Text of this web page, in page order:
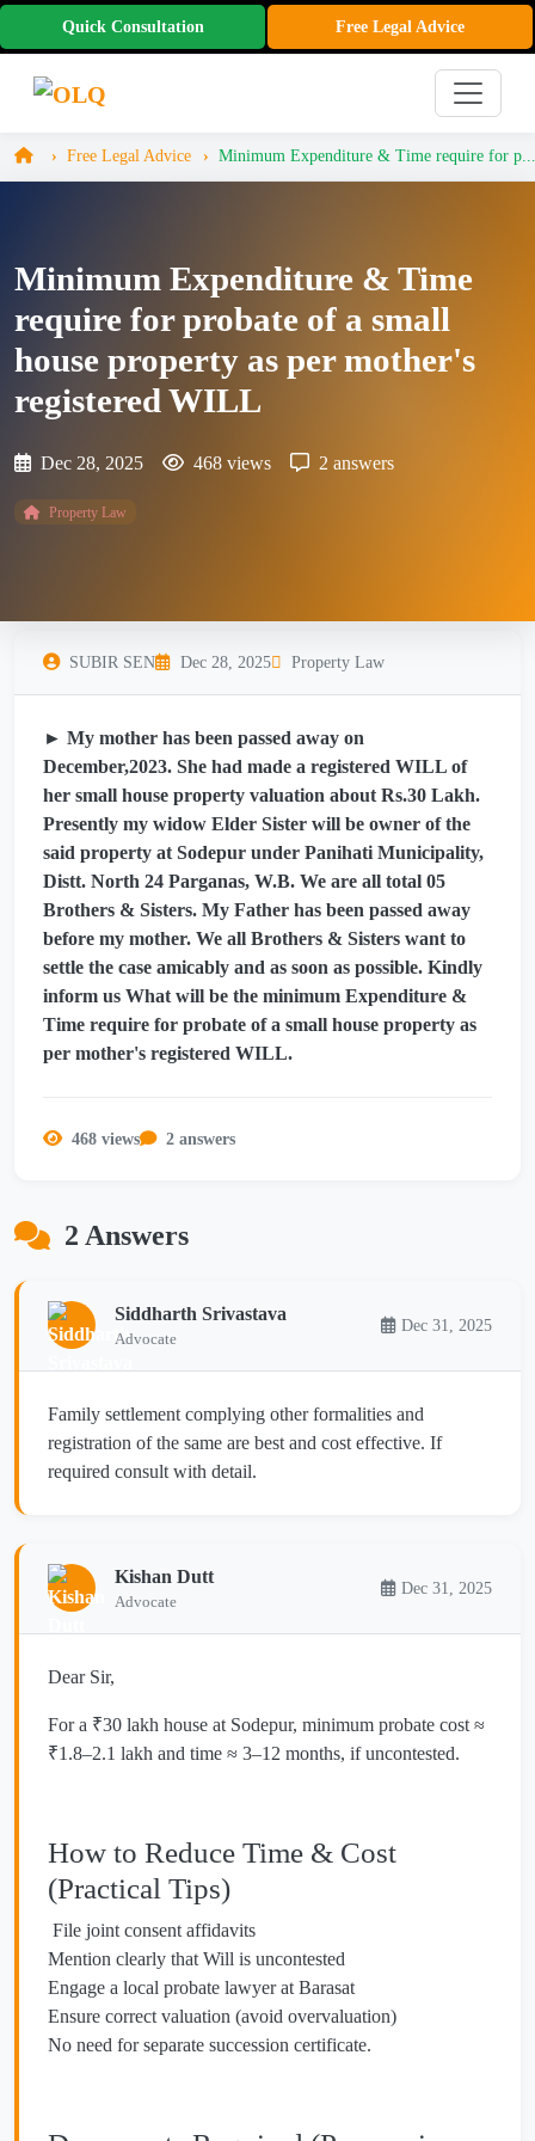
Quick Consultation Free Legal Advice
Free Legal Advice Minimum Expenditure & Time require for
Minimum Expenditure & Time
require for probate of a small
house property as per mother's
registered WILL
Dec 28, 2025 468 views 2 answers
Property Law
SUBIR SEN Dec 28, 2025 Property Law
► My mother has been passed away on
December,2023. She had made a registered WILL of
her small house property valuation about Rs.30 Lakh.
Presently my widow Elder Sister will be owner of the
said property at Sodepur under Panihati Municipality,
Distt. North 24 Parganas, W.B. We are all total 05
Brothers & Sisters. My Father has been passed away
before my mother. We all Brothers & Sisters want to
settle the case amicably and as soon as possible. Kindly
inform us What will be the minimum Expenditure &
Time require for probate of a small house property as
per mother's registered WILL.
468 views 2 answers
2 Answers
Siddharth Srivastava
Advocate
Dec 31, 2025
Family settlement complying other formalities and
registration of the same are best and cost effective. If
required consult with detail.
Kishan Dutt
Advocate
Dec 31, 2025
Dear Sir,
For a ₹30 lakh house at Sodepur, minimum probate cost ≈
₹1.8–2.1 lakh and time ≈ 3–12 months, if uncontested.
How to Reduce Time & Cost
(Practical Tips)
File joint consent affidavits
Mention clearly that Will is uncontested
Engage a local probate lawyer at Barasat
Ensure correct valuation (avoid overvaluation)
No need for separate succession certificate.